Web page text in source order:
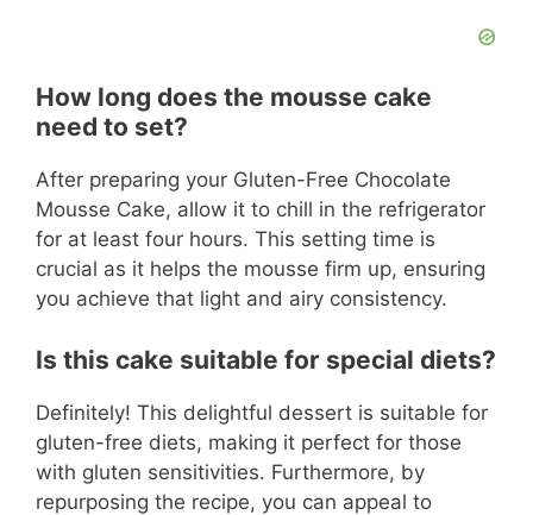
How long does the mousse cake
need to set?
After preparing your Gluten-Free Chocolate
Mousse Cake, allow it to chill in the refrigerator
for at least four hours. This setting time is
crucial as it helps the mousse firm up, ensuring
you achieve that light and airy consistency.
Is this cake suitable for special diets?
Definitely! This delightful dessert is suitable for
gluten-free diets, making it perfect for those
with gluten sensitivities. Furthermore, by
repurposing the recipe, you can appeal to